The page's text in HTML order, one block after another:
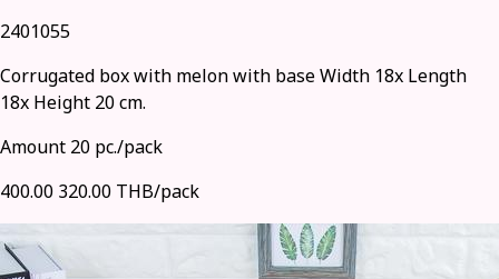
2401055
Corrugated box with melon with base Width 18x Length
18x Height 20 cm.
Amount 20 pc./pack
400.00 320.00 THB/pack